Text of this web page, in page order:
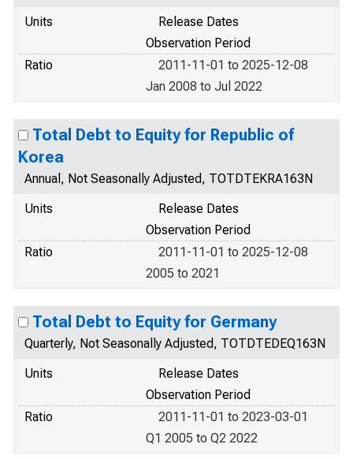
Units
Release Dates
Observation Period
Ratio
2011-11-01 to 2025-12-08
Jan 2008 to Jul 2022
Total Debt to Equity for Republic of
Korea
Annual, Not Seasonally Adjusted, TOTDTEKRA163N
Units
Release Dates
Observation Period
Ratio
2011-11-01 to 2025-12-08
2005 to 2021
Total Debt to Equity for Germany
Quarterly, Not Seasonally Adjusted, TOTDTEDEQ163N
Units
Release Dates
Observation Period
Ratio
2011-11-01 to 2023-03-01
Q1 2005 to Q2 2022